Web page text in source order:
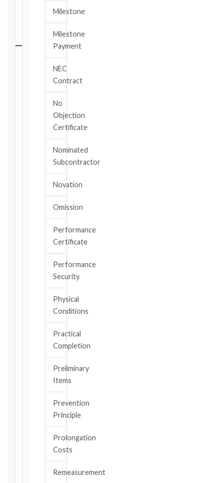
DEADLINE
CALCULATOR
CONTRACT
Milestone
Milestone
Payment
NEC
Contract
No
Objection
Certificate
Nominated
Subcontractor
Novation
Omission
Performance
Certificate
Performance
Security
Physical
Conditions
Practical
Completion
Preliminary
Items
Prevention
Principle
Prolongation
Costs
Remeasurement